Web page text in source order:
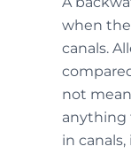
when
canals.
not
anything
in